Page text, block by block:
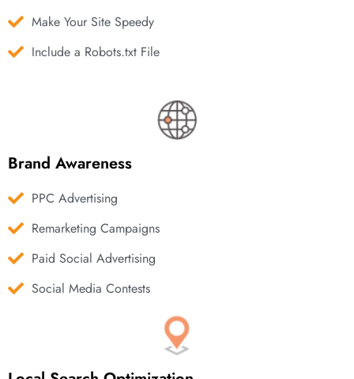
Make Your Site Speedy
Include a Robots.txt File
Brand Awareness
PPC Advertising
Remarketing Campaigns
Paid Social Advertising
Social Media Contests